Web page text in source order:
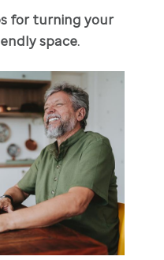
for turning your
space.